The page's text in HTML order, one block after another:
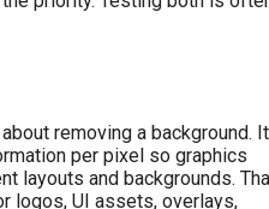
removing a background. It
per pixel so graphics
layouts and backgrounds.
logos, UI assets, overlays,